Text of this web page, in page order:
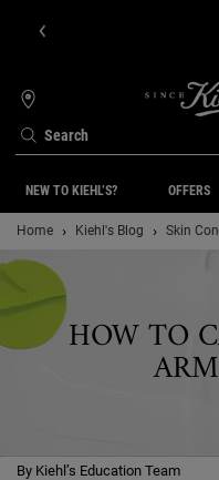
Search
STORES
NEW TO KIEHL’S? OFFERS
Home Kiehl's Blog Skin
HOW TO
By Kiehl’s Education Team